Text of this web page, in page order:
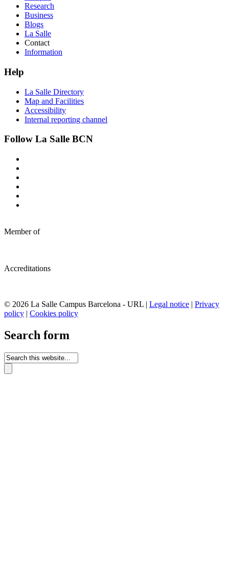
Research
Business
Blogs
La Salle
Contact
Information
Help
La Salle Directory
Map and Facilities
Accessibility
Internal reporting channel
Follow La Salle BCN
Member of
Accreditations
© 2026 La Salle Campus Barcelona - URL | Legal notice | Privacy
policy | Cookies policy
Search form